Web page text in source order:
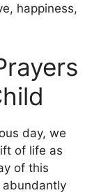
happiness,
day, we
of life as
of this